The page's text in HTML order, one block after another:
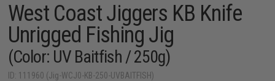
West Coast Jiggers KB Knife
Unrigged Fishing Jig
(Color: UV Baitfish / 250g)
ID: 111960 (Jig-WCJ0-KB-250-UVBAITFISH)